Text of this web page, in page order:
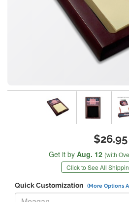
$26.95
Get it by Aug. 12 (with
Click to See All
Quick Customization (More Options
Replace "Meagan" with: